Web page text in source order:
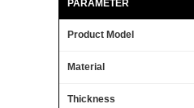
PARAMETER
Product Model
Material
Thickness